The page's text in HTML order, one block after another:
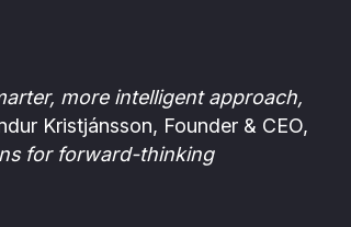
more intelligent approach,
Kristjánsson, Founder & CEO,
for forward-thinking